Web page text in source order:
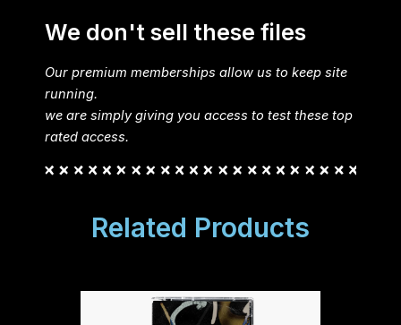
We don't sell these files
Our premium memberships allow us to keep site
running.
we are simply giving you access to test these top
rated access.
Related Products